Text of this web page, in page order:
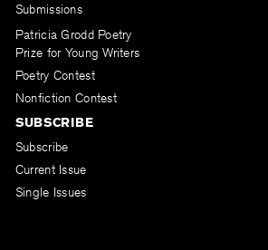
Submissions
Patricia Grodd Poetry
Prize for Young Writers
Poetry Contest
Nonfiction Contest
SUBSCRIBE
Subscribe
Current Issue
Single Issues